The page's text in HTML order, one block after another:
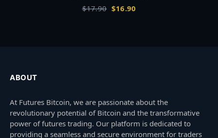
$17.90 Original
$16.90
ABOUT
At Futures Bitcoin, we are passionate about the
revolutionary potential of Bitcoin and the transformative
power of futures trading. Our platform is dedicated to
providing a seamless and secure environment for traders